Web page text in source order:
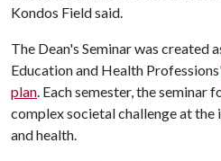
Kondos Field said.
The Dean's Seminar was created
Education and Health
plan. Each semester, the seminar
complex societal challenge at
and health.